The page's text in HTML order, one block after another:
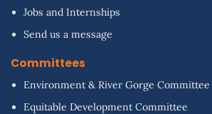
Jobs and Internships
Send us a message
Committees
Environment & River Gorge Committee
Equitable Development Committee